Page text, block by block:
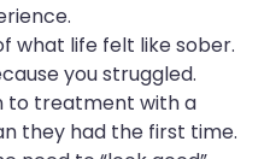
what life felt like sober.
you struggled.
to treatment with a
they had the first time.